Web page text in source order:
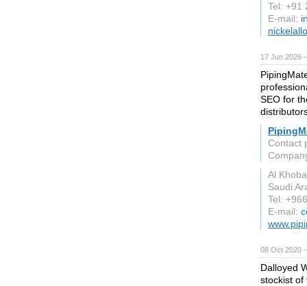
Tel: +91
E-mail:
17 Jun 2026
SEO for
Contact
Al
Saudi
Tel:
E-mail:
08 Oct 2020
Dalloyed
stockist of